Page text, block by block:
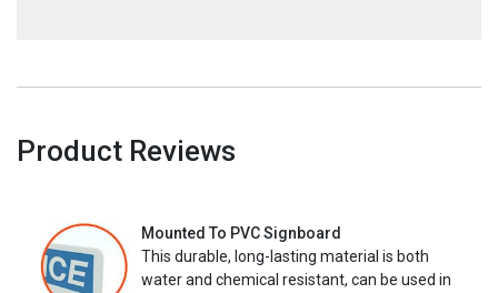
Product Reviews
Mounted To PVC Signboard
This durable, long-lasting material is both
water and chemical resistant, can be used in